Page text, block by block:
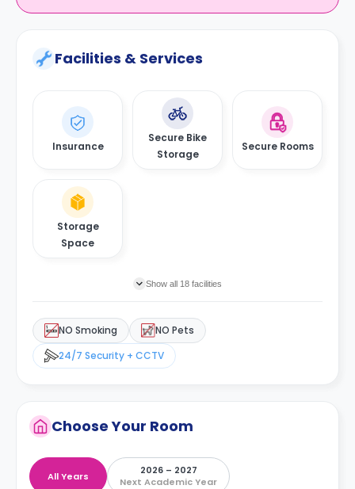
Facilities & Services
Insurance
Secure Bike
Storage
Secure Rooms
Storage
Space
Show all 18 facilities
NO Smoking
NO Pets
24/7 Security + CCTV
Choose Your Room
All Years
2026 – 2027
Next Academic Year